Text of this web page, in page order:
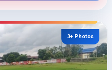
3+ Photos